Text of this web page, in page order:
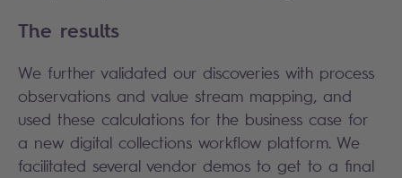
The results
We further validated our discoveries with process
observations and value stream mapping, and
used these calculations for the business case for
a new digital collections workflow platform. We
facilitated several vendor demos to get to a final